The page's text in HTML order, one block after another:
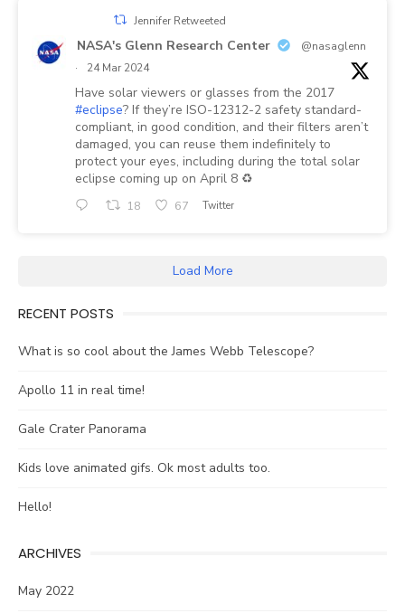
Jennifer Retweeted
NASA's Glenn Research Center
@nasaglenn
·
24 Mar 2024
Have solar viewers or glasses from the 2017
#eclipse? If they’re ISO-12312-2 safety standard-
compliant, in good condition, and their filters aren’t
damaged, you can reuse them indefinitely to
protect your eyes, including during the total solar
eclipse coming up on April 8 ♻️
18 67 Twitter
Load More
RECENT POSTS
What is so cool about the James Webb Telescope?
Apollo 11 in real time!
Gale Crater Panorama
Kids love animated gifs. Ok most adults too.
Hello!
ARCHIVES
May 2022